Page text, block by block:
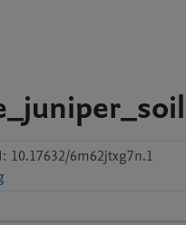
10.17632/6m62jtxg7n.1